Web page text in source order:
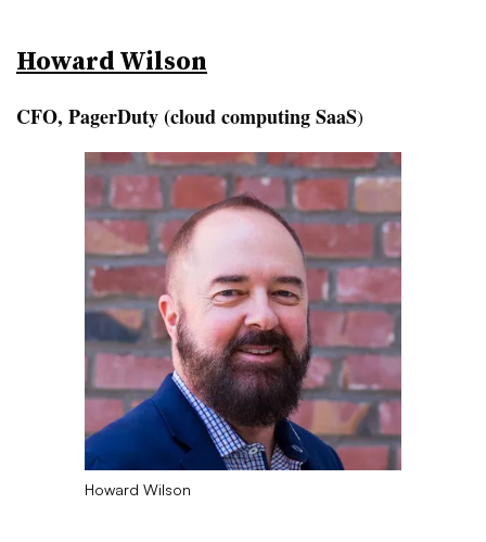
Howard Wilson
CFO, PagerDuty (cloud computing SaaS)
Howard Wilson